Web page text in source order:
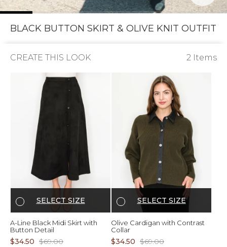
BLACK BUTTON SKIRT & OLIVE KNIT OUTFIT
CREATE THIS LOOK 2 Items
SELECT SIZE
A-Line Black Midi Skirt with
Button Detail
$34.50 $69.00
SELECT SIZE
Olive Cardigan with Contrast
Collar
$34.50 $69.00